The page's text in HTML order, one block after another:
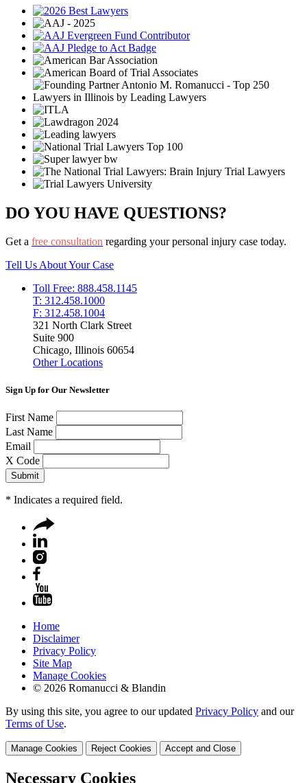
DO YOU HAVE QUESTIONS?
Get a free consultation regarding your personal injury case today.
Tell Us About Your Case
Toll Free: 888.458.1145
T: 312.458.1000
F: 312.458.1004
321 North Clark Street
Suite 900
Chicago, Illinois 60654
Other Locations
Sign Up for Our Newsletter
First Name
Last Name
Email
X Code
* Indicates a required field.
Home
Disclaimer
Privacy Policy
Site Map
Manage Cookies
© 2026 Romanucci & Blandin
By using this site, you agree to our updated Privacy Policy and our
Terms of Use.
Manage Cookies Reject Cookies Accept and Close
Necessary Cookies